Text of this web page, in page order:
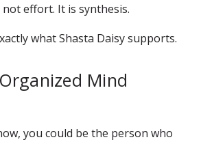
effort. It is synthesis.
what Shasta Daisy supports.
Mind
you could be the person who